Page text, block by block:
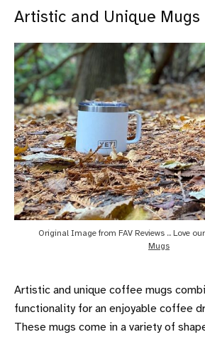
Artistic and Unique Mugs
Original Image from FAV Reviews ... Love our
Mugs
Artistic and unique coffee mugs
functionality for an enjoyable coffee
These mugs come in a variety of